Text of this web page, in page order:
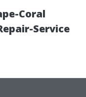
Coral
Service